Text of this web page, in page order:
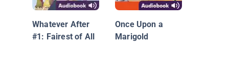
Whatever After
#1: Fairest of All
Once Upon a
Marigold